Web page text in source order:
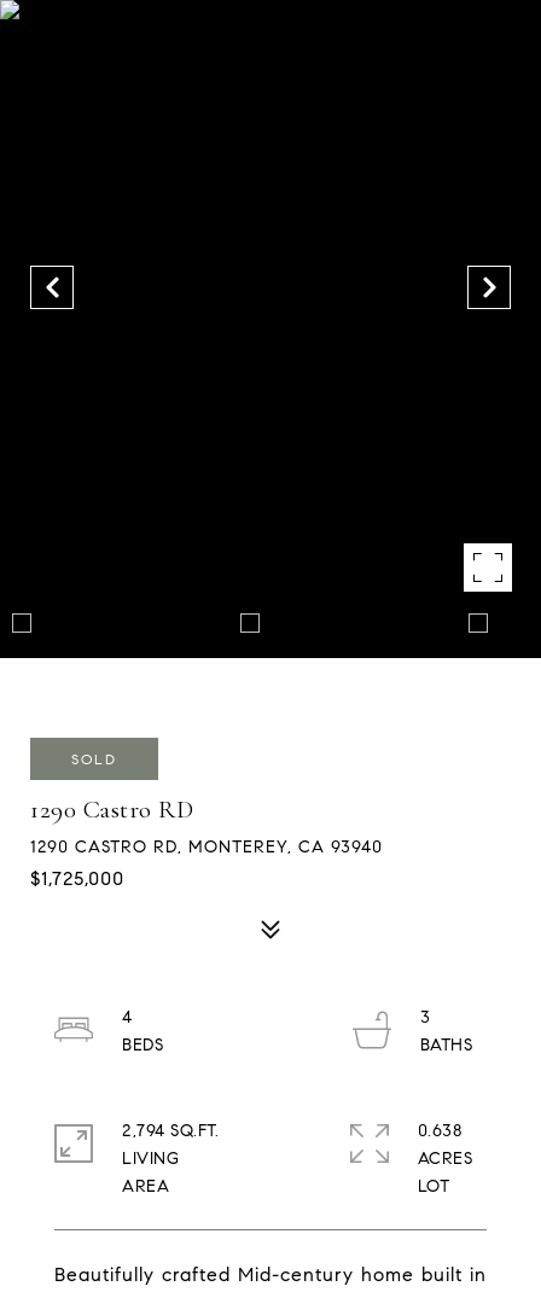
SOLD
1290 Castro RD
1290 CASTRO RD, MONTEREY, CA 93940
$1,725,000
Beautifully crafted Mid-century home built in
4
3
2,794 SQ.FT.
LIVING
0.638
ACRES